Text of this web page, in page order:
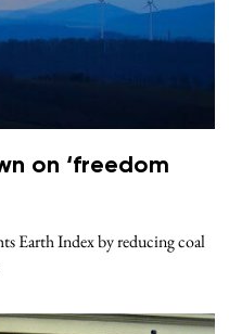
on ‘freedom
Earth Index by reducing coal